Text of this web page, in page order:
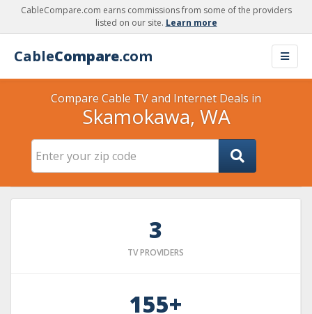
CableCompare.com earns commissions from some of the providers
listed on our site. Learn more
CableCompare.com
Compare Cable TV and Internet Deals in
Skamokawa, WA
3
TV PROVIDERS
155+